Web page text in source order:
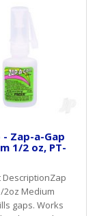
- Zap-a-Gap
1/2 oz, PT-
DescriptionZap
2oz Medium
gaps. Works